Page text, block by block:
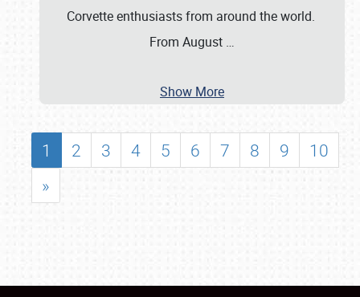
Corvette enthusiasts from around the world.
From August …
Show More
1 2 3 4 5 6 7 8 9
10
»